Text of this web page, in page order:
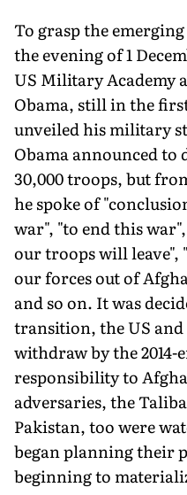
To grasp the
the evening of 1
US Military Academy
Obama, still in the
unveiled his military
Obama announced
30,000 troops, but
he spoke of
war", "to end this
our troops will leave",
our forces out of
and so on. It was
transition, the US
withdraw by the
responsibility to
adversaries, the
Pakistan, too were
began planning their
beginning to